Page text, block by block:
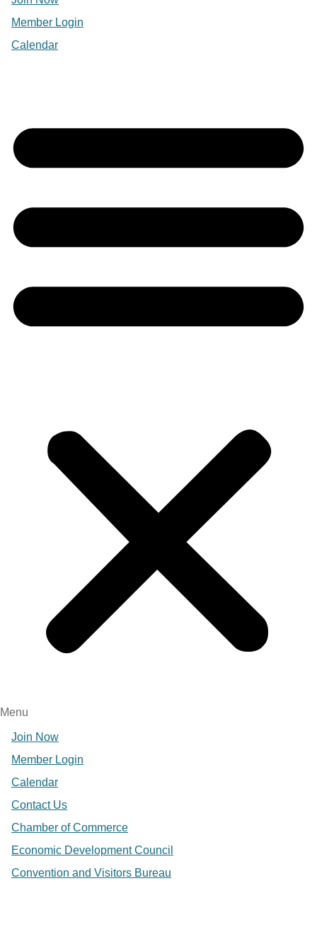
Member Login
Calendar
Menu
Join Now
Member Login
Calendar
Contact Us
Chamber of Commerce
Economic Development Council
Convention and Visitors Bureau